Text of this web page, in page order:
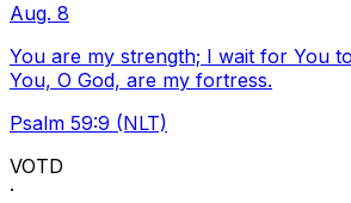
Aug. 8
You are my strength; I wait for You
You, O God, are my fortress.
Psalm 59:9 (NLT)
VOTD
·